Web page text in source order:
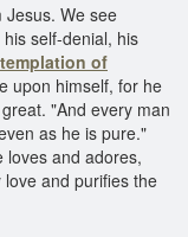
Jesus. We see
self-denial, his
of
upon himself, for he
"And every man
as he is pure."
loves and adores,
and purifies the